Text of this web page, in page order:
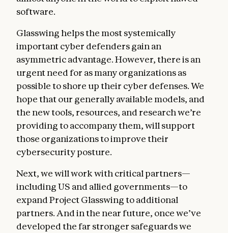
software.
Glasswing helps the most systemically
important cyber defenders gain an
asymmetric advantage. However, there is an
urgent need for as many organizations as
possible to shore up their cyber defenses. We
hope that our generally available models, and
the new tools, resources, and research we’re
providing to accompany them, will support
those organizations to improve their
cybersecurity posture.
Next, we will work with critical partners—
including US and allied governments—to
expand Project Glasswing to additional
partners. And in the near future, once we’ve
developed the far stronger safeguards we